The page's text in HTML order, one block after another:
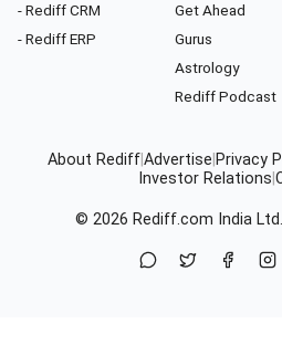
- Rediff CRM
- Rediff ERP
Get Ahead
Gurus
Astrology
Rediff Podcast
About RediffAdvertise Privacy
Investor Relations
© 2026 Rediff.com India